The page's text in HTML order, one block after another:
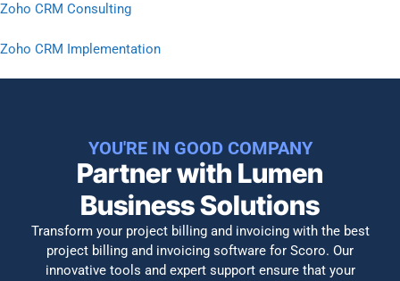
Zoho CRM Consulting
Zoho CRM Implementation
YOU'RE IN GOOD COMPANY
Partner with Lumen
Business Solutions
Transform your project billing and invoicing with the best
project billing and invoicing software for Scoro. Our
innovative tools and expert support ensure that your